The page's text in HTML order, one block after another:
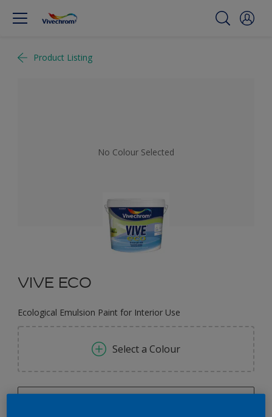
Product Listing
No Colour Selected
VIVE ECO
Ecological Emulsion Paint for Interior Use
Select a Colour